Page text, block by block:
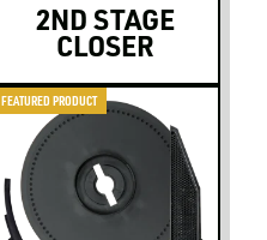
2ND STAGE
CLOSER
FEATURED PRODUCT